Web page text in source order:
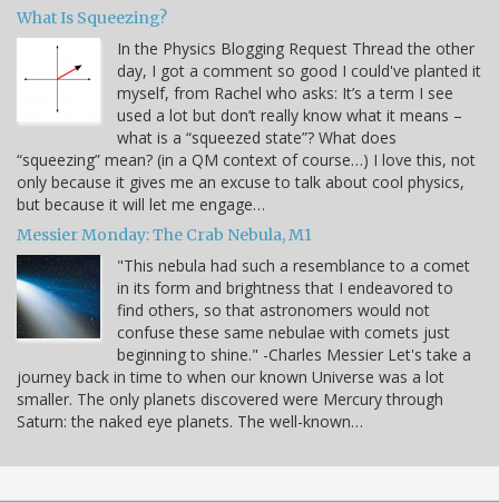
What Is Squeezing?
In the Physics Blogging Request Thread the other
day, I got a comment so good I could've planted it
myself, from Rachel who asks: It’s a term I see
used a lot but don’t really know what it means –
what is a “squeezed state”? What does
“squeezing” mean? (in a QM context of course…) I love this, not
only because it gives me an excuse to talk about cool physics,
but because it will let me engage…
Messier Monday: The Crab Nebula, M1
"This nebula had such a resemblance to a comet
in its form and brightness that I endeavored to
find others, so that astronomers would not
confuse these same nebulae with comets just
beginning to shine." -Charles Messier Let's take a
journey back in time to when our known Universe was a lot
smaller. The only planets discovered were Mercury through
Saturn: the naked eye planets. The well-known…